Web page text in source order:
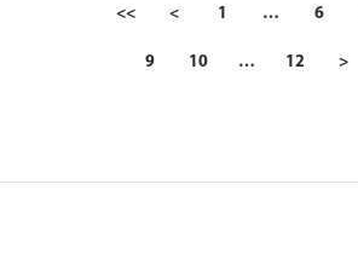
<< < 1 … 6
9 10 … 12 >